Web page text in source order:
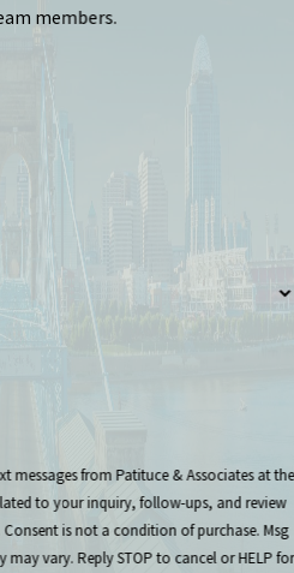
members.
messages from Patituce & Associates at the
to your inquiry, follow-ups, and review
vary. Reply STOP to cancel or HELP for